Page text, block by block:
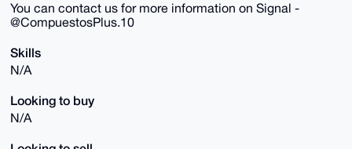
You can contact us for more information on Signal -
@CompuestosPlus.10
Skills
N/A
Looking to buy
N/A